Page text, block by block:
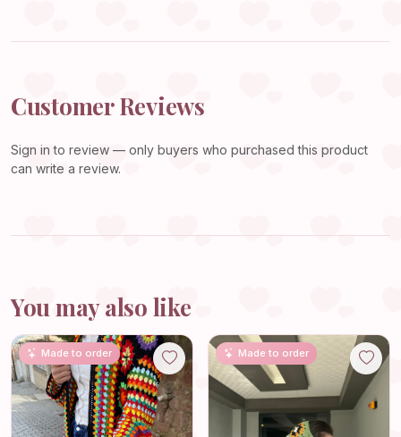
Customer Reviews
Sign in to review — only buyers who purchased this product
can write a review.
You may also like
Made to order Made to order